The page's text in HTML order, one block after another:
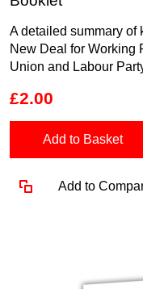
A detailed summary of
New Deal for Working
Union and Labour
£2.00
Add to Basket
Add to